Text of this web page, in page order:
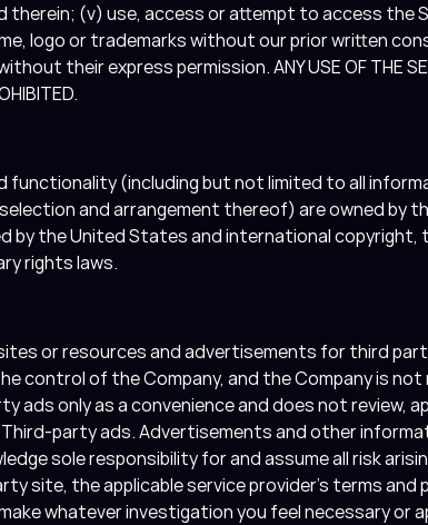
(v) use, access or attempt to access the
logo or trademarks without our prior written
their express permission. ANY USE OF THE
functionality (including but not limited to all
and arrangement thereof) are owned by
by the United States and international
rights laws.
or resources and advertisements for third
control of the Company, and the Company is
ads only as a convenience and does not review,
party ads. Advertisements and other
sole responsibility for and assume all risk
site, the applicable service provider’s terms and
whatever investigation you feel necessary or